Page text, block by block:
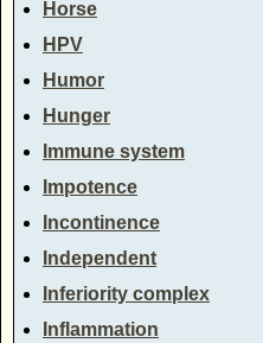
Horse
HPV
Humor
Hunger
Immune system
Impotence
Incontinence
Independent
Inferiority complex
Inflammation